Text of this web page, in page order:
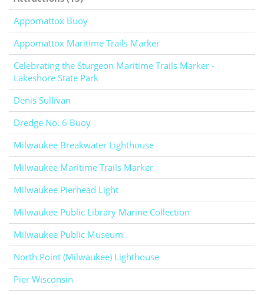
Appomattox Buoy
Appomattox Maritime Trails Marker
Celebrating the Sturgeon Maritime Trails Marker -
Lakeshore State Park
Denis Sullivan
Dredge No. 6 Buoy
Milwaukee Breakwater Lighthouse
Milwaukee Maritime Trails Marker
Milwaukee Pierhead Light
Milwaukee Public Library Marine Collection
Milwaukee Public Museum
North Point (Milwaukee) Lighthouse
Pier Wisconsin